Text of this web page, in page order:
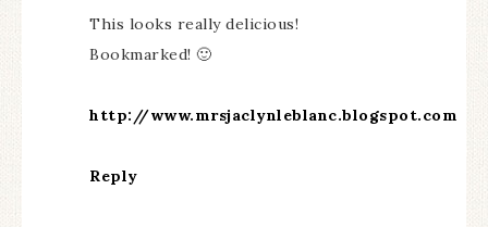
This looks really delicious!
Bookmarked! 🙂
http://www.mrsjaclynleblanc.blogspot.com
Reply